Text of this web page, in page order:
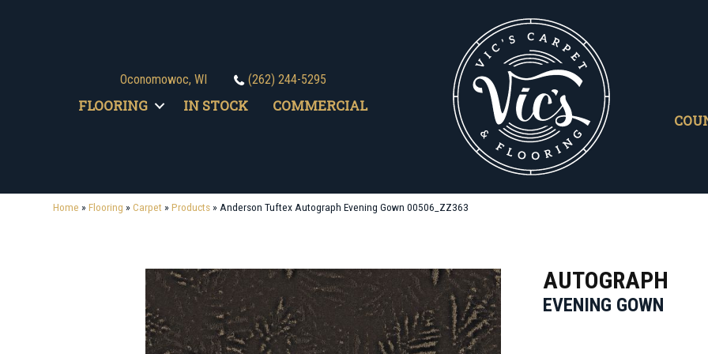
Oconomowoc, WI (262) 244-5295
FLOORING IN STOCK COMMERCIAL
Home »Flooring »Carpet »Products» Anderson Tuftex Autograph Evening Gown 00506_ZZ363
AUTOGRAPH
EVENING GOWN